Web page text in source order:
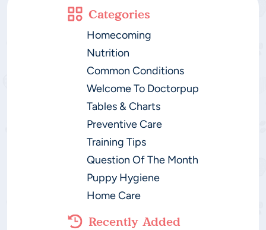
Categories
Homecoming
Nutrition
Common Conditions
Welcome To Doctorpup
Tables & Charts
Preventive Care
Training Tips
Question Of The Month
Puppy Hygiene
Home Care
Recently Added